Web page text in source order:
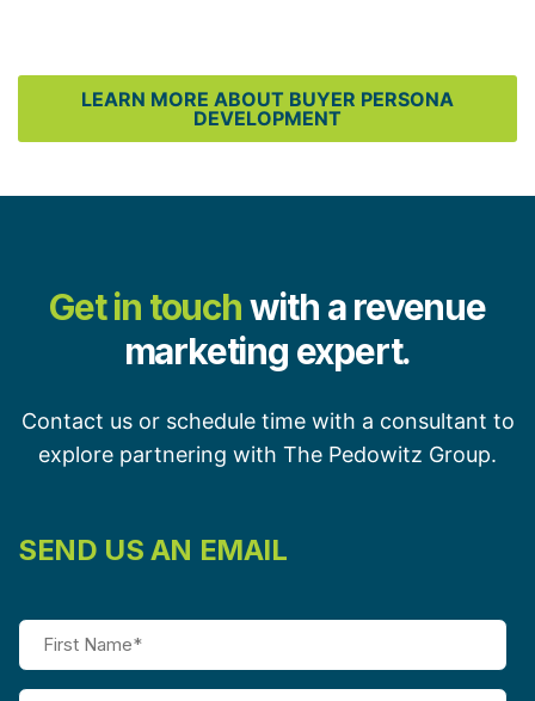
LEARN MORE ABOUT BUYER PERSONA
DEVELOPMENT
Get in touchwith a revenue
marketing expert.
Contact us or schedule time with a consultant to
explore partnering with The Pedowitz Group.
SEND US AN EMAIL